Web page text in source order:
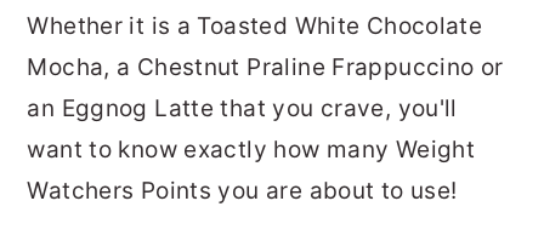
Whether it is a Toasted White Chocolate
Mocha, a Chestnut Praline Frappuccino or
an Eggnog Latte that you crave, you'll
want to know exactly how many Weight
Watchers Points you are about to use!